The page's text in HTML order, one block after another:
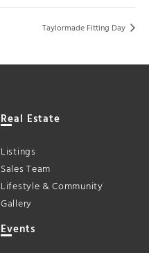
Taylormade Fitting Day
Real Estate
Listings
Sales Team
Lifestyle & Community
Gallery
Events